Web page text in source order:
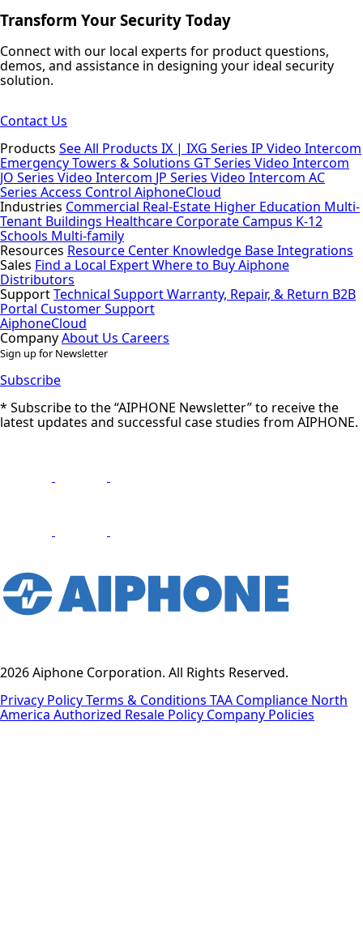
Transform Your Security Today
Connect with our local experts for product questions,
demos, and assistance in designing your ideal security
solution.
Contact Us
Products See All Products IX | IXG Series IP Video Intercom
Emergency Towers & Solutions GT Series Video Intercom
JO Series Video Intercom JP Series Video Intercom AC
Series Access Control AiphoneCloud
Industries Commercial Real-Estate Higher Education Multi-
Tenant Buildings Healthcare Corporate Campus K-12
Schools Multi-family
Resources Resource Center Knowledge BaseIntegrations
Sales Find a Local ExpertWhere to Buy Aiphone
Distributors
SupportTechnical SupportWarranty, Repair, & Return B2B
Portal Customer Support
AiphoneCloud
CompanyAbout Us Careers
Sign up for Newsletter
Subscribe
* Subscribe to the “AIPHONE Newsletter” to receive the
latest updates and successful case studies from AIPHONE.
2026 Aiphone Corporation. All Rights Reserved.
Privacy PolicyTerms & Conditions TAA Compliance North
America Authorized Resale Policy Company Policies